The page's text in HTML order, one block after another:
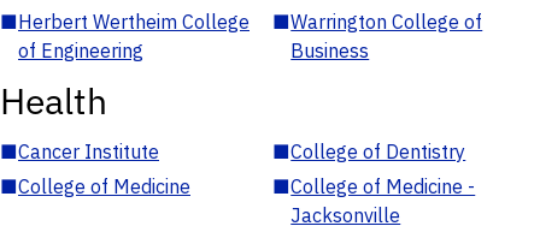
■Herbert Wertheim College
of Engineering
■Warrington College of
Business
Health
■Cancer Institute ■College of Dentistry
■College of Medicine ■College of Medicine -
Jacksonville